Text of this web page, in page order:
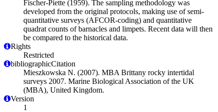
Fischer-Piette (1959). The sampling methodology was
developed from the original protocols, making use of semi-
quantitative surveys (AFCOR-coding) and quantitative
quadrat counts of barnacles and limpets. Recent data will then
be compared to the historical data.
Rights
Restricted
bibliographicCitation
Mieszkowska N. (2007). MBA Brittany rocky intertidal
surveys 2007. Marine Biological Association of the UK
(MBA), United Kingdom.
Version
1